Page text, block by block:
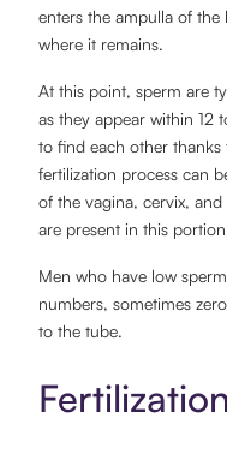
enters the ampulla of
where it remains.
At this point, sperm are
as they appear within 12
to find each other
fertilization process can
of the vagina, cervix,
are present in this
Men who have low
numbers, sometimes
to the tube.